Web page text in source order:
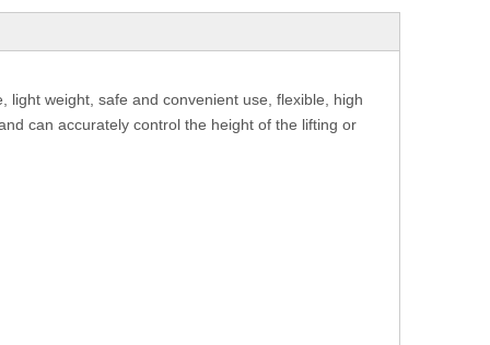
light weight, safe and convenient use, flexible, high
can accurately control the height of the lifting or